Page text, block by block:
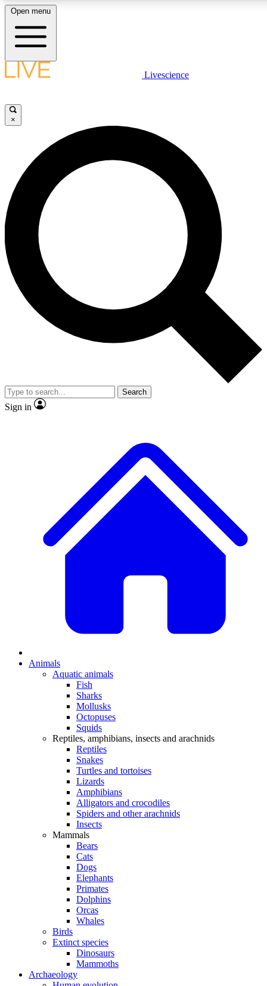
LIVE SCIENCE PLUS
JOIN FREE
LIVE SCIENCE PRO
Unlimited access to our exclusive features, expert analysis and in-depth
interviews, all ad-free
Exclusive, original
Member-only
JOIN LIVE SCIENCE PRO
Open menu
Livescience
×
Search
Sign in
Animals
Aquatic animals
Fish
Sharks
Mollusks
Octopuses
Squids
Reptiles, amphibians, insects and arachnids
Reptiles
Snakes
Turtles and tortoises
Lizards
Amphibians
Alligators and crocodiles
Spiders and other arachnids
Insects
Mammals
Bears
Cats
Dogs
Elephants
Primates
Dolphins
Orcas
Whales
Birds
Extinct species
Dinosaurs
Mammoths
Archaeology